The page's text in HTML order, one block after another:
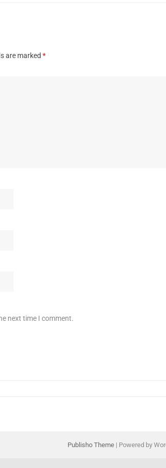
are marked *
next time I comment.
Publisho Theme | Powered by